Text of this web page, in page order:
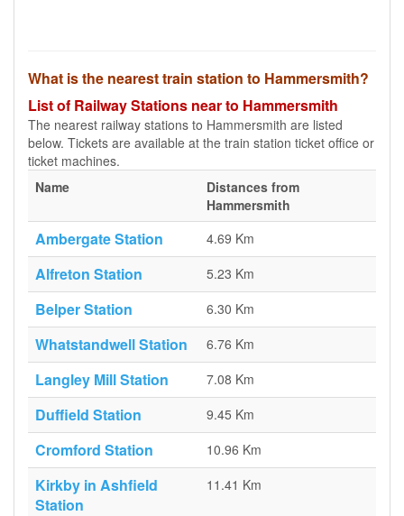
What is the nearest train station to Hammersmith?
List of Railway Stations near to Hammersmith
The nearest railway stations to Hammersmith are listed
below. Tickets are available at the train station ticket office or
ticket machines.
Name
Distances from
Hammersmith
Ambergate Station 4.69 Km
Alfreton Station 5.23 Km
Belper Station 6.30 Km
Whatstandwell Station 6.76 Km
Langley Mill Station 7.08 Km
Duffield Station 9.45 Km
Cromford Station 10.96 Km
Kirkby in Ashfield
Station
11.41 Km